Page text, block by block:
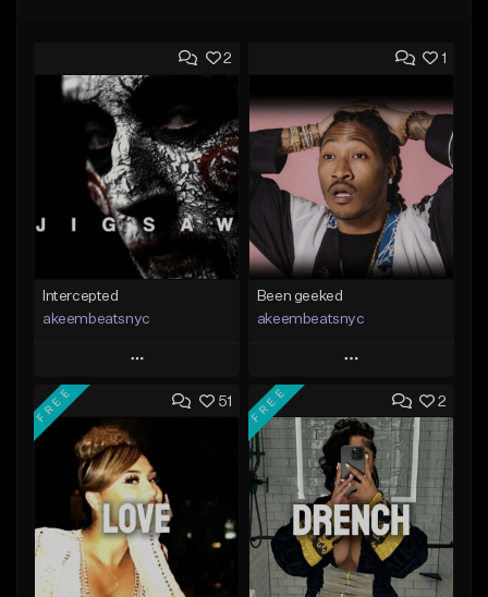
2
Intercepted
akeembeatsnyc
Play
Add to Queue
Add To Playlist
Like Beat
From $20.00
Find similar
1
Been geeked
akeembeatsnyc
Play
Add to Queue
Add To Playlist
Like Beat
From $20.00
Find similar
51
FREE 2
FREE